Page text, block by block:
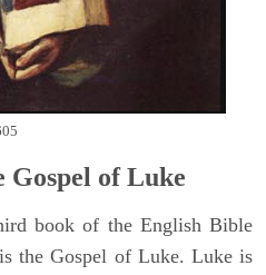
Gospel of Luke
book of the English Bible
the Gospel of Luke. Luke is